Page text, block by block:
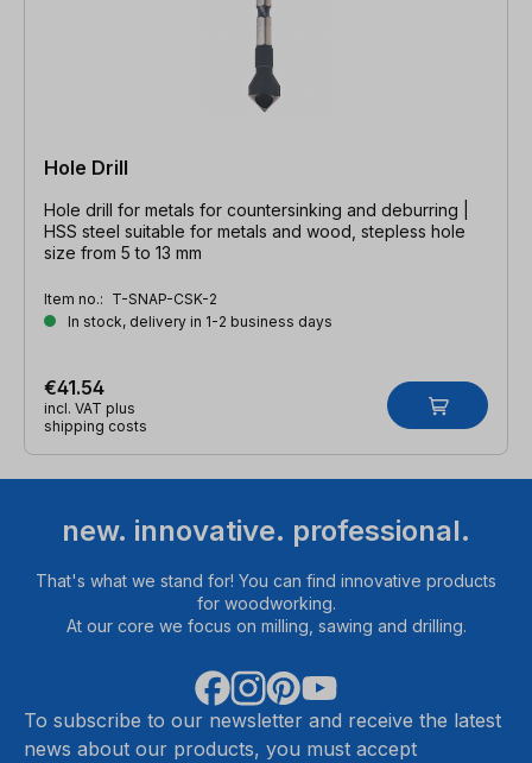
Hole Drill
Hole drill for metals for countersinking and deburring |
HSS steel suitable for metals and wood, stepless hole
size from 5 to 13 mm
Item no.: T-SNAP-CSK-2
In stock, delivery in 1-2 business days
€41.54
incl. VAT plus
shipping costs
new. innovative. professional.
That's what we stand for! You can find innovative products
for woodworking.
At our core we focus on milling, sawing and drilling.
To subscribe to our newsletter and receive the latest
news about our products, you must accept